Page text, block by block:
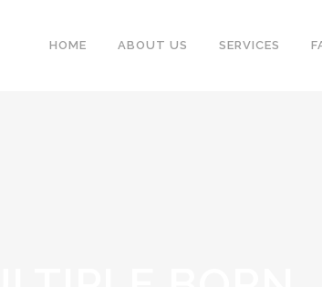
HOME ABOUT US SERVICES